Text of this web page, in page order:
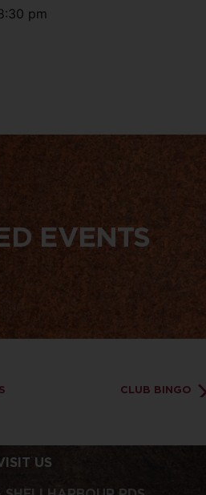
pm
EVENTS
CLUB BINGO
US